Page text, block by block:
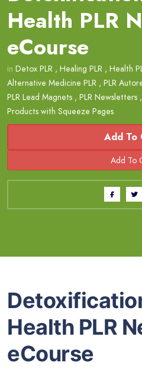
Health PLR
eCourse
in Detox PLR , Healing PLR , Health
Alternative Medicine PLR , PLR
PLR Lead Magnets , PLR Newsletters ,
Products with Squeeze Pages
Add To
Health PLR
eCourse